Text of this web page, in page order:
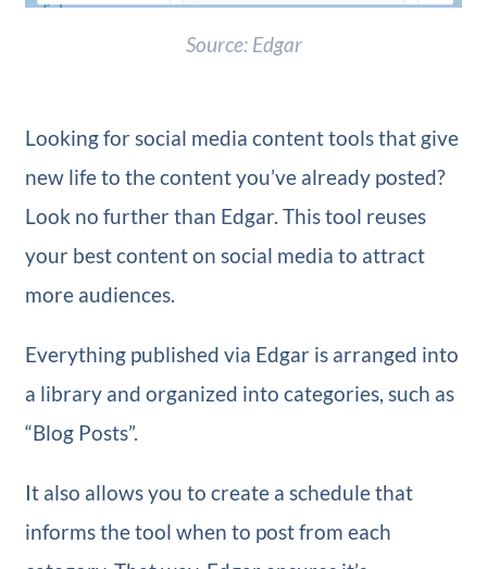
Source: Edgar
Looking for social media content tools that give
new life to the content you’ve already posted?
Look no further than Edgar. This tool reuses
your best content on social media to attract
more audiences.
Everything published via Edgar is arranged into
a library and organized into categories, such as
“Blog Posts”.
It also allows you to create a schedule that
informs the tool when to post from each